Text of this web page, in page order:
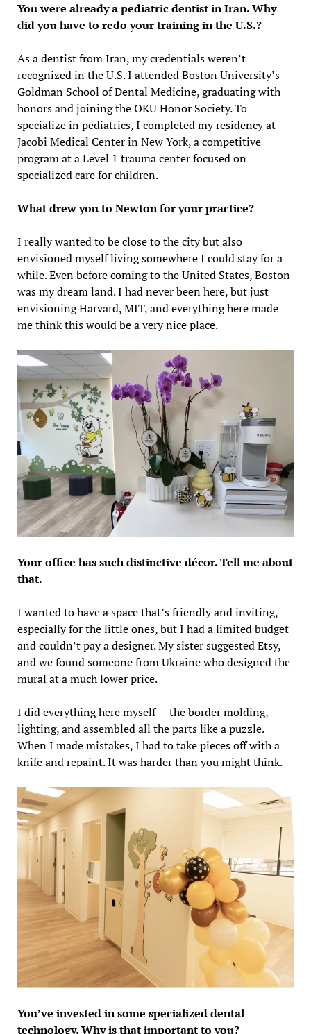
You were already a pediatric dentist in Iran. Why
did you have to redo your training in the U.S.?
As a dentist from Iran, my credentials weren’t
recognized in the U.S. I attended Boston University’s
Goldman School of Dental Medicine, graduating with
honors and joining the OKU Honor Society. To
specialize in pediatrics, I completed my residency at
Jacobi Medical Center in New York, a competitive
program at a Level 1 trauma center focused on
specialized care for children.
What drew you to Newton for your practice?
I really wanted to be close to the city but also
envisioned myself living somewhere I could stay for a
while. Even before coming to the United States, Boston
was my dream land. I had never been here, but just
envisioning Harvard, MIT, and everything here made
me think this would be a very nice place.
Your office has such distinctive décor. Tell me about
that.
I wanted to have a space that’s friendly and inviting,
especially for the little ones, but I had a limited budget
and couldn’t pay a designer. My sister suggested Etsy,
and we found someone from Ukraine who designed the
mural at a much lower price.
I did everything here myself — the border molding,
lighting, and assembled all the parts like a puzzle.
When I made mistakes, I had to take pieces off with a
knife and repaint. It was harder than you might think.
You’ve invested in some specialized dental
technology. Why is that important to you?